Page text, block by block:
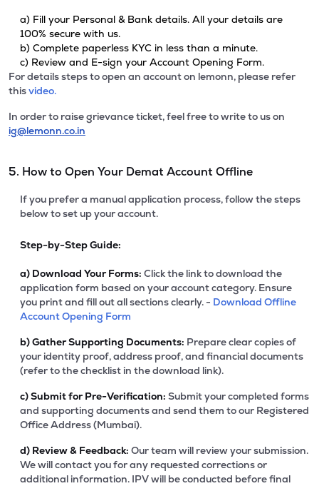
a) Fill your Personal & Bank details. All your details are
100% secure with us.
b) Complete paperless KYC in less than a minute.
c) Review and E-sign your Account Opening Form.
For details steps to open an account on lemonn, please refer
thisvideo.
In order to raise grievance ticket, feel free to write to us on
ig@lemonn.co.in
5. How to Open Your Demat Account Offline
If you prefer a manual application process, follow the steps
below to set up your account.
Step-by-Step Guide:
a) Download Your Forms: Click the link to download the
application form based on your account category. Ensure
you print and fill out all sections clearly. - Download Offline
Account Opening Form
b)Gather Supporting Documents: Prepare clear copies of
your identity proof, address proof, and financial documents
(refer to the checklist in the download link).
c)Submit for Pre-Verification: Submit your completed forms
and supporting documents and send them to our Registered
Office Address (Mumbai).
d) Review & Feedback: Our team will review your submission.
We will contact you for any requested corrections or
additional information. IPV will be conducted before final